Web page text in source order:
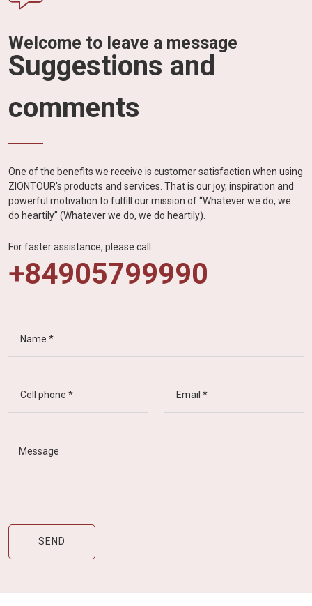
Welcome to leave a message
Suggestions and
comments
One of the benefits we receive is customer satisfaction when using
ZIONTOUR's products and services. That is our joy, inspiration and
powerful motivation to fulfill our mission of “Whatever we do, we
do heartily” (Whatever we do, we do heartily).
For faster assistance, please call:
+84905799990